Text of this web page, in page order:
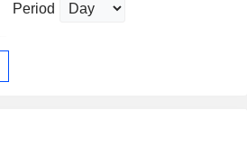
Period